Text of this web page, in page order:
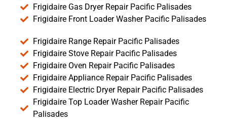
Frigidaire Gas Dryer Repair Pacific Palisades
Frigidaire Front Loader Washer Pacific Palisades
Frigidaire Range Repair Pacific Palisades
Frigidaire Stove Repair Pacific Palisades
Frigidaire Oven Repair Pacific Palisades
Frigidaire Appliance Repair Pacific Palisades
Frigidaire Electric Dryer Repair Pacific Palisades
Frigidaire Top Loader Washer Repair Pacific
Palisades